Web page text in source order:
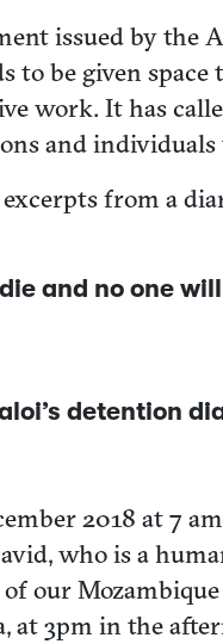
issued by the
to be given
work. It has
and
excerpts from a
and no one
detention
2018 at 7
who is a
our Mozambique
at 3pm in the